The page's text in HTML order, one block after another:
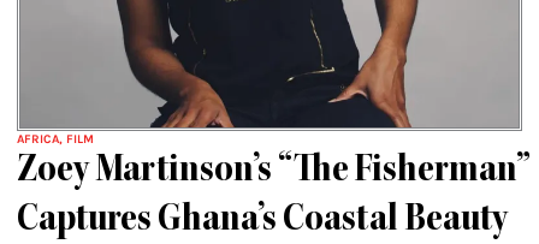
AFRICA, FILM
Zoey Martinson’s “The Fisherman”
Captures Ghana’s Coastal Beauty